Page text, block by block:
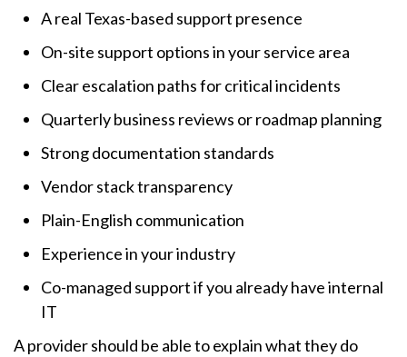
A real Texas-based support presence
On-site support options in your service area
Clear escalation paths for critical incidents
Quarterly business reviews or roadmap planning
Strong documentation standards
Vendor stack transparency
Plain-English communication
Experience in your industry
Co-managed support if you already have internal
IT
A provider should be able to explain what they do